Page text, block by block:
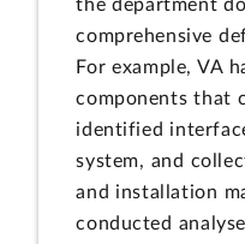
the department
comprehensive
For example, VA
components that
identified
system, and
and installation
conducted